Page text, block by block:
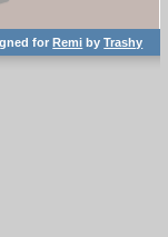
forRemi byTrashy